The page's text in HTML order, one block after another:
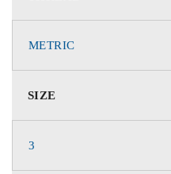
METRIC
SIZE
3